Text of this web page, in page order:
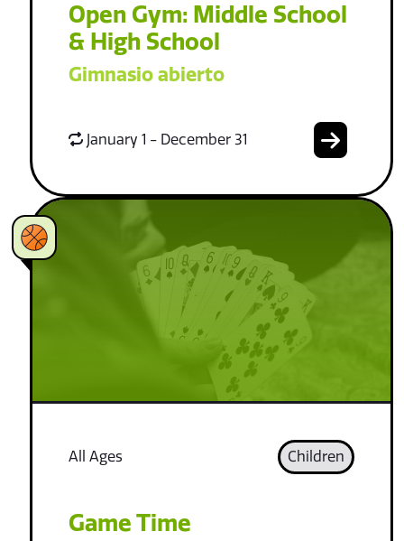
Open Gym: Middle School
& High School
Gimnasio abierto
January 1 - December 31
All Ages Children
Game Time